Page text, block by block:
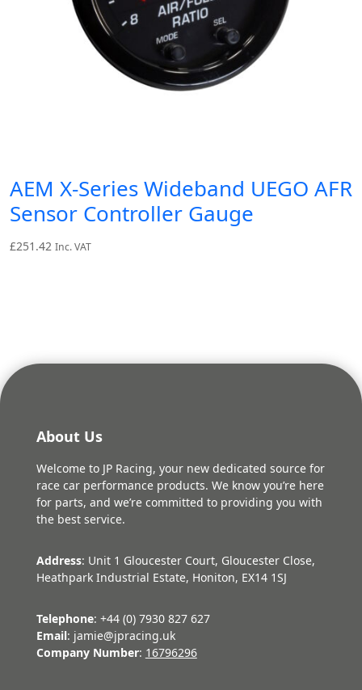
AEM X-Series Wideband UEGO AFR
Sensor Controller Gauge
£251.42 Inc. VAT
About Us
Welcome to JP Racing, your new dedicated source for
race car performance products. We know you’re here
for parts, and we’re committed to providing you with
the best service.
Address: Unit 1 Gloucester Court, Gloucester Close,
Heathpark Industrial Estate, Honiton, EX14 1SJ
Telephone: +44 (0) 7930 827 627
Email: jamie@jpracing.uk
Company Number: 16796296